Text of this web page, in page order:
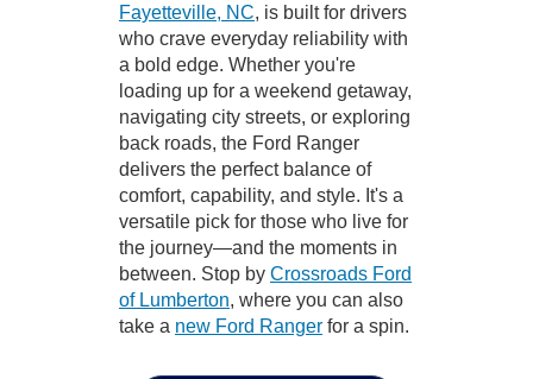
Fayetteville, NC, is built for drivers
who crave everyday reliability with
a bold edge. Whether you're
loading up for a weekend getaway,
navigating city streets, or exploring
back roads, the Ford Ranger
delivers the perfect balance of
comfort, capability, and style. It's a
versatile pick for those who live for
the journey—and the moments in
between. Stop by Crossroads Ford
of Lumberton, where you can also
take a new Ford Ranger for a spin.